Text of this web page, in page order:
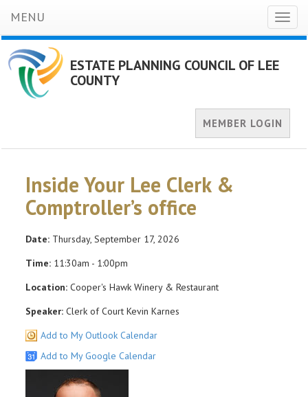
MENU
ESTATE PLANNING COUNCIL OF LEE
COUNTY
MEMBER LOGIN
Inside Your Lee Clerk &
Comptroller’s office
Date: Thursday, September 17, 2026
Time: 11:30am - 1:00pm
Location: Cooper's Hawk Winery & Restaurant
Speaker: Clerk of Court Kevin Karnes
Add to My Outlook Calendar
Add to My Google Calendar